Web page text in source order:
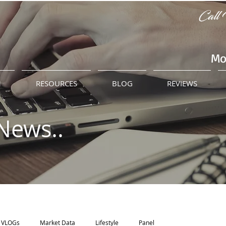
Call
RESOURCES BLOG REVIEWS
VLOGs Market Data Lifestyle Panel